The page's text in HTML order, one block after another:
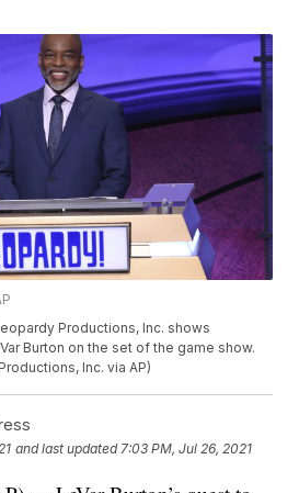
Productions, Inc. shows
Burton on the set of the game show.
Inc. via AP)
and last updated 7:03 PM, Jul 26, 2021